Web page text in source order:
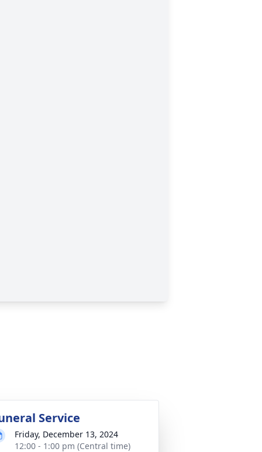
Service
Friday, December 13, 2024
12:00 - 1:00 pm (Central time)